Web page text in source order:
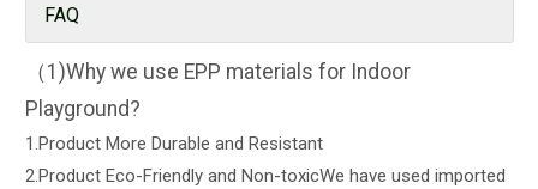
FAQ
（1)Why we use EPP materials for Indoor
Playground?
1.Product More Durable and Resistant
2.Product Eco-Friendly and Non-toxicWe have used imported